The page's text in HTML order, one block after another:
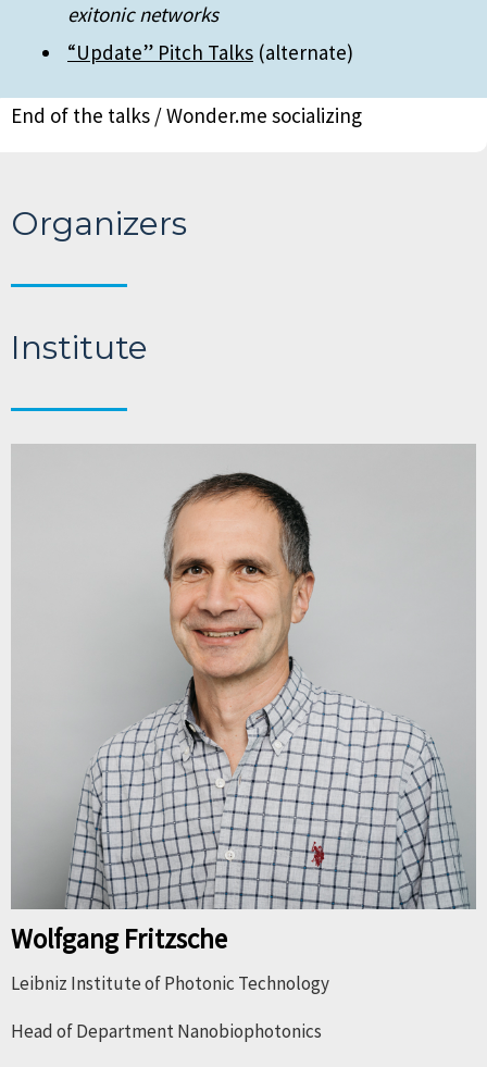
exitonic networks
“Update” Pitch Talks (alternate)
End of the talks / Wonder.me socializing
Organizers
Institute
Wolfgang Fritzsche
Leibniz Institute of Photonic Technology
Head of Department Nanobiophotonics